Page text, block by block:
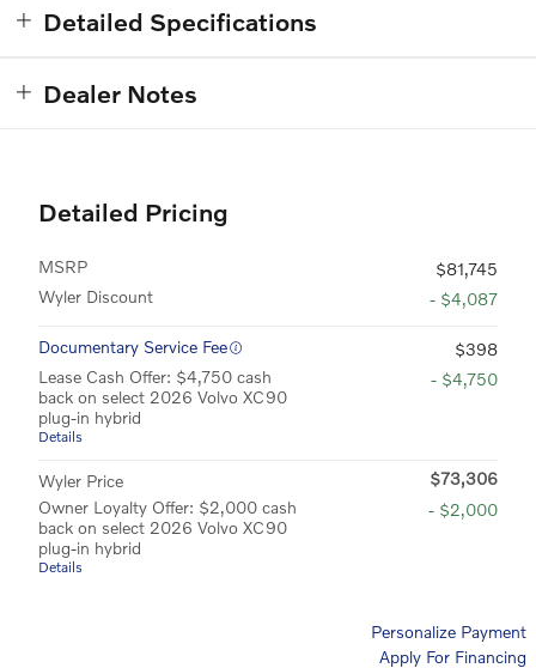
Detailed Specifications
Dealer Notes
Detailed Pricing
MSRP
$81,745
Wyler Discount
- $4,087
Documentary Service Fee
$398
Lease Cash Offer: $4,750 cash
back on select 2026 Volvo XC90
plug-in hybrid
Details
- $4,750
Wyler Price
$73,306
Owner Loyalty Offer: $2,000 cash
back on select 2026 Volvo XC90
plug-in hybrid
Details
- $2,000
Personalize Payment
Apply For Financing